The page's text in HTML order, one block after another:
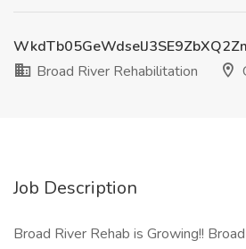
Broad River Rehabilitation
Job Description
Broad River Rehab is Growing!!